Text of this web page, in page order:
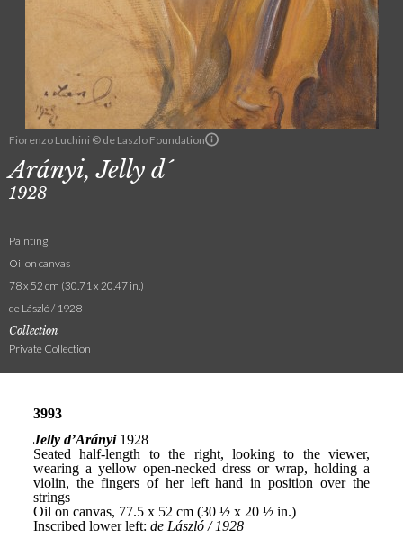
Fiorenzo Luchini © de Laszlo Foundation
Arányi, Jelly d´
1928
Painting
Oil on canvas
78 x 52 cm (30.71 x 20.47 in.)
de László / 1928
Collection
Private Collection